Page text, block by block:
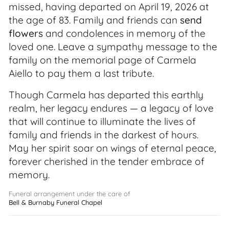
missed, having departed on April 19, 2026 at
the age of 83. Family and friends can send
flowers and condolences in memory of the
loved one. Leave a sympathy message to the
family on the memorial page of Carmela
Aiello to pay them a last tribute.
Though Carmela has departed this earthly
realm, her legacy endures — a legacy of love
that will continue to illuminate the lives of
family and friends in the darkest of hours.
May her spirit soar on wings of eternal peace,
forever cherished in the tender embrace of
memory.
Funeral arrangement under the care of
Bell & Burnaby Funeral Chapel